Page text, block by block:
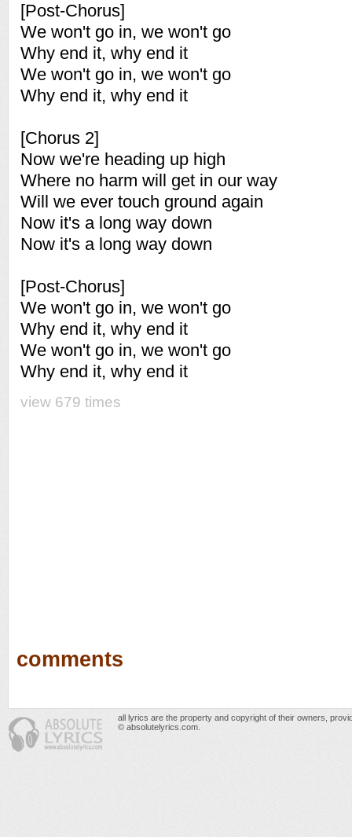
[Post-Chorus]
We won't go in, we won't go
Why end it, why end it
We won't go in, we won't go
Why end it, why end it
[Chorus 2]
Now we're heading up high
Where no harm will get in our way
Will we ever touch ground again
Now it's a long way down
Now it's a long way down
[Post-Chorus]
We won't go in, we won't go
Why end it, why end it
We won't go in, we won't go
Why end it, why end it
view 679 times
comments
all lyrics are the property and copyright of their owners,
© absolutelyrics.com.